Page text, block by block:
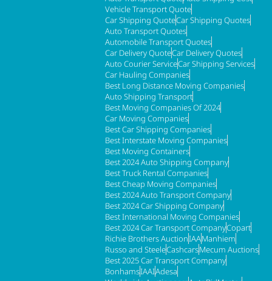
Vehicle Transport Quote
Car Shipping QuoteCar Shipping Quotes
Auto Transport Quotes
Automobile Transport Quotes
Car Delivery QuoteCar Delivery Quotes
Auto Courier ServiceCar Shipping Services
Car Hauling Companies
Best Long Distance Moving Companies
Auto Shipping Transport
Best Moving Companies Of 2024
Car Moving Companies
Best Car Shipping Companies
Best Interstate Moving Companies
Best Moving Containers
Best 2024 Auto Shipping Company
Best Truck Rental Companies
Best Cheap Moving Companies
Best 2024 Auto Transport Company
Best 2024 Car Shipping Company
Best International Moving Companies
Best 2024 Car Transport CompanyCopart
Richie Brothers AuctionIAAManhiem
Russo and SteeleCashcarsMecum Auctions
Best 2025 Car Transport Company
BonhamsIAAIAdesa